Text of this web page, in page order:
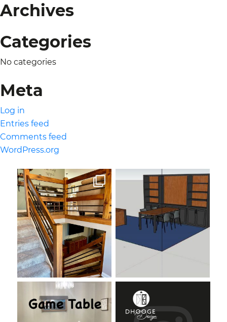
Archives
Categories
No categories
Meta
Log in
Entries feed
Comments feed
WordPress.org